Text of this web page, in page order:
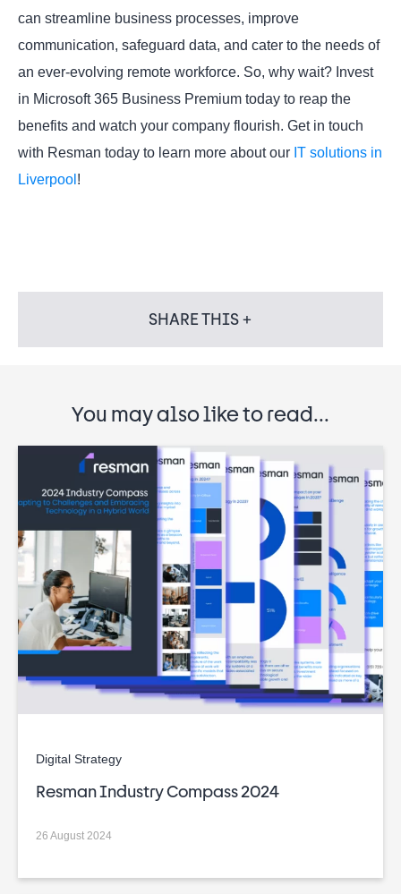
can streamline business processes, improve
communication, safeguard data, and cater to the needs of
an ever-evolving remote workforce. So, why wait? Invest
in Microsoft 365 Business Premium today to reap the
benefits and watch your company flourish. Get in touch
with Resman today to learn more about our IT solutions in
Liverpool !
SHARE THIS +
You may also like to read...
Digital Strategy
Resman Industry Compass 2024
26 August 2024